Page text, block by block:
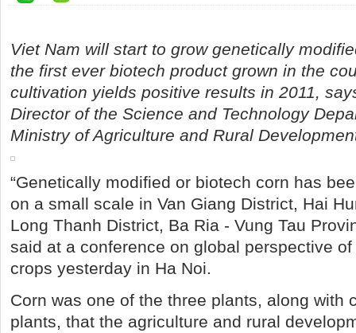
Viet Nam will start to grow genetically
the first ever biotech product grown in the
cultivation yields positive results in 2011,
Director of the Science and Technology
Ministry of Agriculture and Rural
“Genetically modified or biotech corn has
on a small scale in Van Giang District, Hai
Long Thanh District, Ba Ria - Vung Tau
said at a conference on global perspective
crops yesterday in Ha Noi.
Corn was one of the three plants, along with
plants, that the agriculture and rural